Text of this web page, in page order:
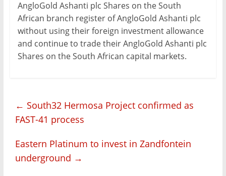
AngloGold Ashanti plc Shares on the South
African branch register of AngloGold Ashanti plc
without using their foreign investment allowance
and continue to trade their AngloGold Ashanti plc
Shares on the South African capital markets.
← South32 Hermosa Project confirmed as
FAST-41 process
Eastern Platinum to invest in Zandfontein
underground →